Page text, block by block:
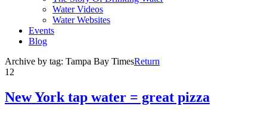
Water Videos
Water Websites
Events
Blog
Archive by tag: Tampa Bay TimesReturn
12
New York tap water = great pizza